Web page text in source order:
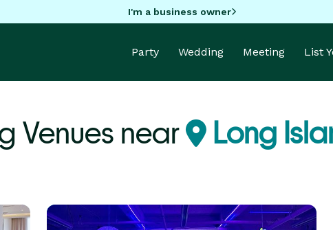
I'm a business owner
Party Wedding Meeting List
Venues near Long